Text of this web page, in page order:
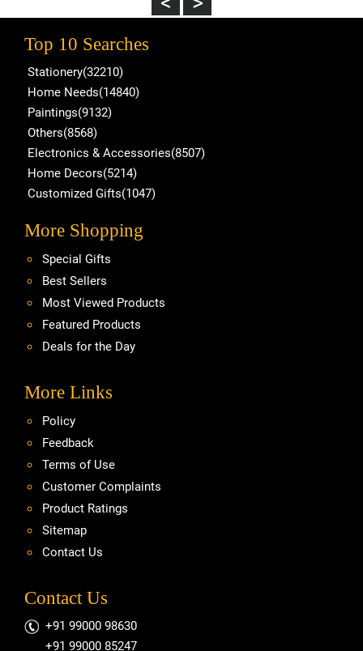
Top 10 Searches
Stationery(32210)
Home Needs(14840)
Paintings(9132)
Others(8568)
Electronics & Accessories(8507)
Home Decors(5214)
Customized Gifts(1047)
More Shopping
Special Gifts
Best Sellers
Most Viewed Products
Featured Products
Deals for the Day
More Links
Policy
Feedback
Terms of Use
Customer Complaints
Product Ratings
Sitemap
Contact Us
Contact Us
+91 99000 98630
+91 99000 85247